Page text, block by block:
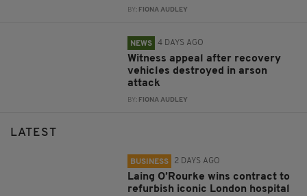
BY: FIONA AUDLEY
NEWS 4 DAYS AGO
Witness appeal after recovery
vehicles destroyed in arson
attack
BY: FIONA AUDLEY
LATEST
BUSINESS 2 DAYS AGO
Laing O’Rourke wins contract to
refurbish iconic London hospital